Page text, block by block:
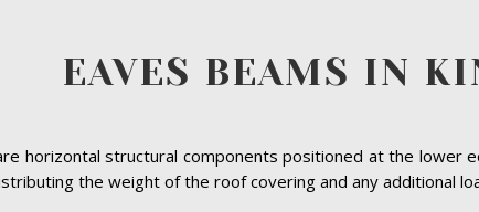
EAVES BEAMS IN
horizontal structural components positioned at the
the weight of the roof covering and any additional